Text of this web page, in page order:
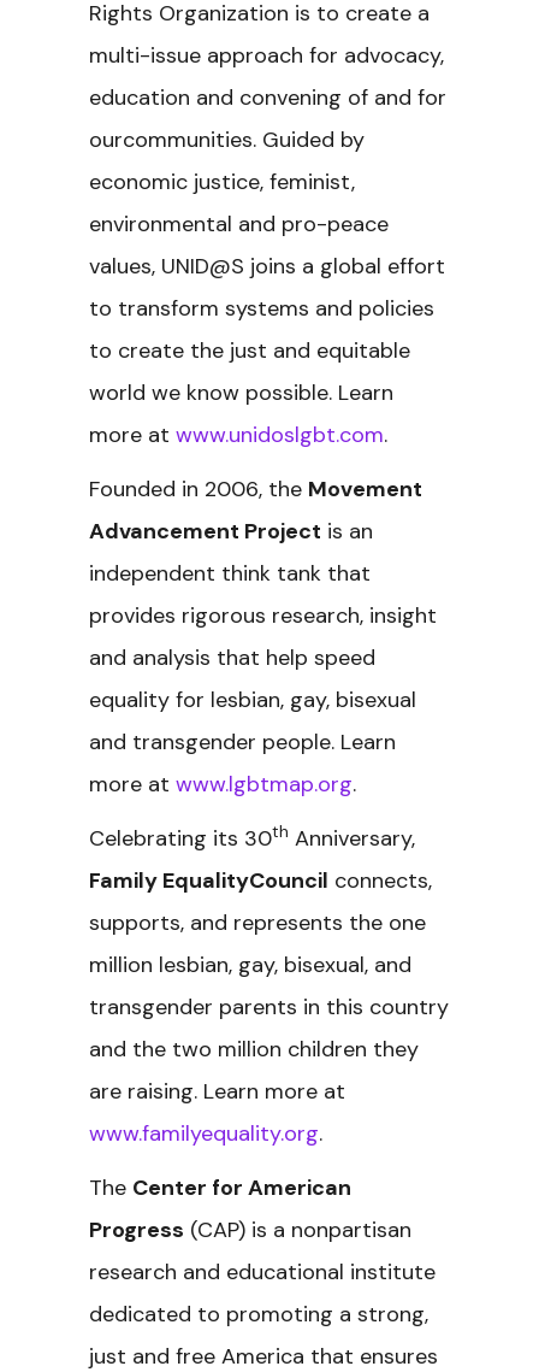
Rights Organization is to create a
multi-issue approach for advocacy,
education and convening of and for
ourcommunities. Guided by
economic justice, feminist,
environmental and pro-peace
values, UNID@S joins a global effort
to transform systems and policies
to create the just and equitable
world we know possible. Learn
more at www.unidoslgbt.com.
Founded in 2006, the Movement
Advancement Project is an
independent think tank that
provides rigorous research, insight
and analysis that help speed
equality for lesbian, gay, bisexual
and transgender people. Learn
more at www.lgbtmap.org.
Celebrating its 30th Anniversary,
Family EqualityCouncil connects,
supports, and represents the one
million lesbian, gay, bisexual, and
transgender parents in this country
and the two million children they
are raising. Learn more at
www.familyequality.org.
The Center for American
Progress (CAP) is a nonpartisan
research and educational institute
dedicated to promoting a strong,
just and free America that ensures